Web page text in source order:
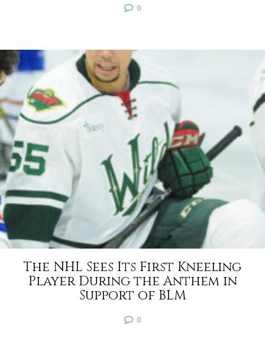
0
The NHL Sees Its First Kneeling
Player During the Anthem in
Support of BLM
0